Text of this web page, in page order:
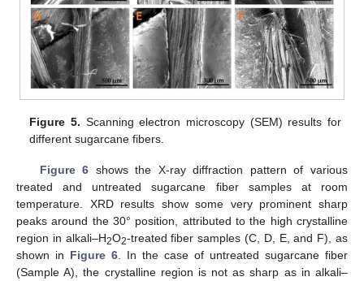
Figure 5. Scanning electron microscopy (SEM) results for
different sugarcane fibers.
Figure 6 shows the X-ray diffraction pattern of various
treated and untreated sugarcane fiber samples at room
temperature. XRD results show some very prominent sharp
peaks around the 30° position, attributed to the high crystalline
region in alkali–H2O2-treated fiber samples (C, D, E, and F), as
shown in Figure 6. In the case of untreated sugarcane fiber
(Sample A), the crystalline region is not as sharp as in alkali–